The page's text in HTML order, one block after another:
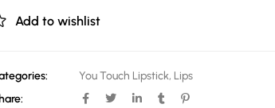
Add to wishlist
You Touch Lipstick, Lips